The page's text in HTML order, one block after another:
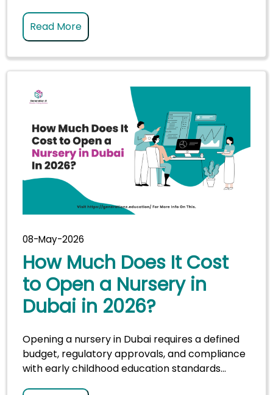
Read More
08-May-2026
How Much Does It Cost
to Open a Nursery in
Dubai in 2026?
Opening a nursery in Dubai requires a defined
budget, regulatory approvals, and compliance
with early childhood education standards...